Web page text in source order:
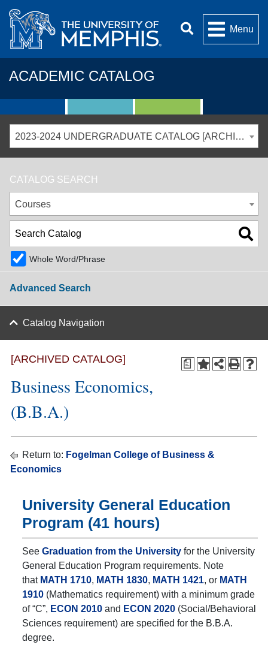
Menu
ACADEMIC CATALOG
2023-2024 UNDERGRADUATE CATALOG [ARCHIVED CATALOG]
CATALOG SEARCH
Courses
Whole Word/Phrase
Advanced Search
Catalog Navigation
a
[ARCHIVED CATALOG]
Business Economics,
(B.B.A.)
Return to: Fogelman College of Business &
Economics
University General Education
Program (41 hours)
See Graduation from the University for the University
General Education Program requirements. Note
that MATH 1710, MATH 1830, MATH 1421, or MATH
1910 (Mathematics requirement) with a minimum grade
of “C”, ECON 2010 and ECON 2020 (Social/Behavioral
Sciences requirement) are specified for the B.B.A.
degree.